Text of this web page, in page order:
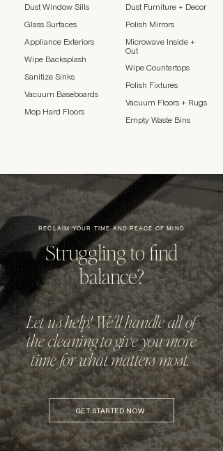
Dust Window Sills
Glass Surfaces
Appliance Exteriors
Wipe Backsplash
Sanitize Sinks
Vacuum Baseboards
Mop Hard Floors
Dust Furniture + Decor
Polish Mirrors
Microwave Inside +
Out
Wipe Countertops
Polish Fixtures
Vacuum Floors + Rugs
Empty Waste Bins
RECLAIM YOUR TIME AND PEACE OF MIND
Struggling to find
balance?
Let us help! We'll handle all of
the cleaning to give you more
time for what matters most.
GET STARTED NOW